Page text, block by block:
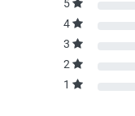
5
4
3
2
1